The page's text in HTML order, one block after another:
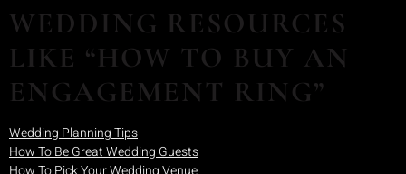
WEDDING RESOURCES
LIKE “HOW TO BUY AN
ENGAGEMENT RING”
Wedding Planning Tips
How To Be Great Wedding Guests